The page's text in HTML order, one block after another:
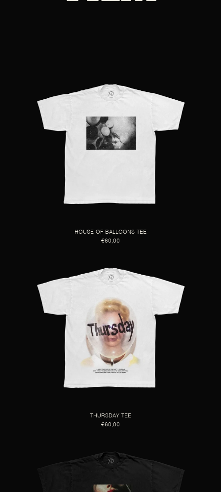
HOUSE OF BALLOONS TEE
€60,00
THURSDAY TEE
€60,00